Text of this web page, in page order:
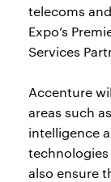
telecoms
Expo’s
Services
Accenture
areas such
intelligence
also ensure